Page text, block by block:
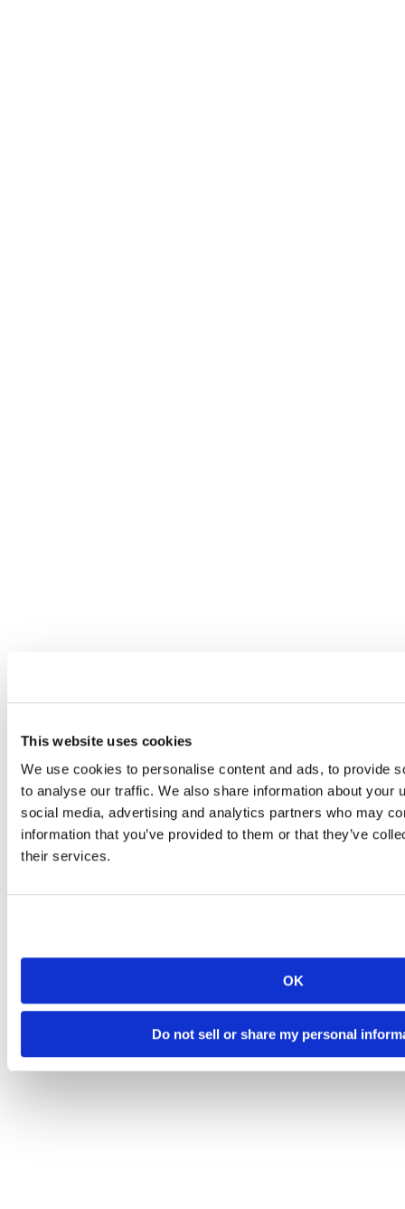
This website uses cookies
We use cookies to personalise content and ads, to provide
to analyse our traffic. We also share information about your
social media, advertising and analytics partners who may
information that you’ve provided to them or that they’ve
their services.
OK
Do not sell or share my personal